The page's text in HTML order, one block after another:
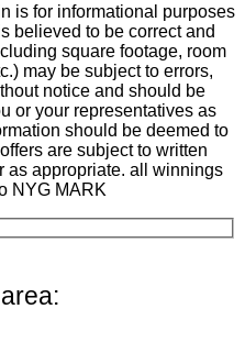
is for informational purposes
believed to be correct and
square footage, room
may be subject to errors,
notice and should be
or your representatives as
should be deemed to
are subject to written
as appropriate. all winnings
NYG MARK